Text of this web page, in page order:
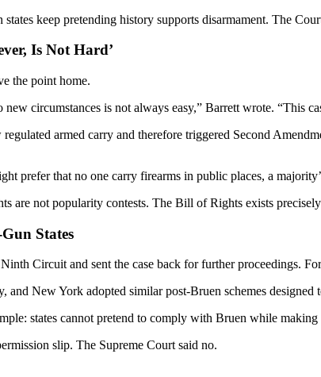
keep pretending history supports disarmament. The
Is Not Hard’
the point home.
circumstances is not always easy,” Barrett wrote. “This
regulated armed carry and therefore triggered Second
prefer that no one carry firearms in public places, a
are not popularity contests. The Bill of Rights exists
States
Circuit and sent the case back for further proceedings.
and New York adopted similar post-Bruen schemes
states cannot pretend to comply with Bruen while making
slip. The Supreme Court said no.